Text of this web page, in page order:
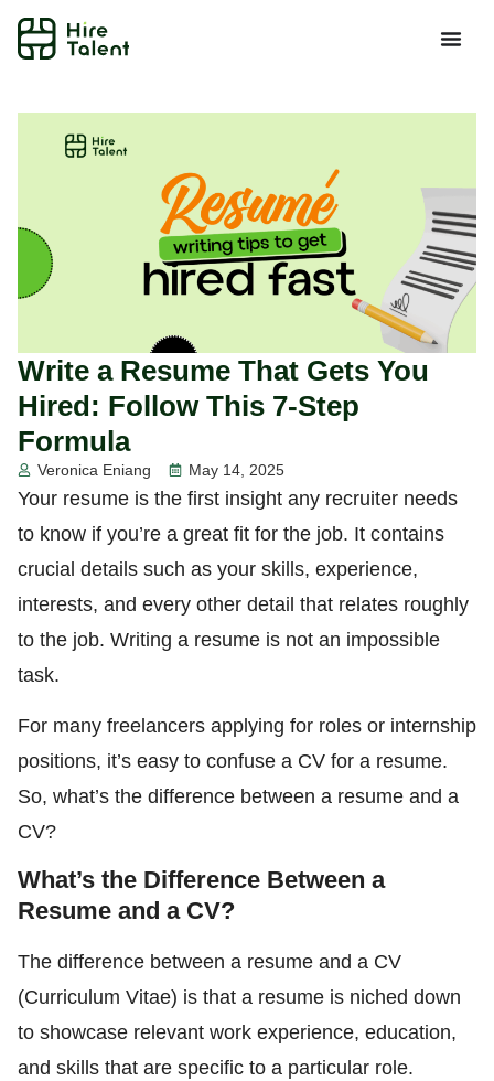
Write a Resume That Gets You
Hired: Follow This 7-Step
Formula
Veronica Eniang May 14, 2025
Your resume is the first insight any recruiter needs
to know if you’re a great fit for the job. It contains
crucial details such as your skills, experience,
interests, and every other detail that relates roughly
to the job. Writing a resume is not an impossible
task.
For many freelancers applying for roles or internship
positions, it’s easy to confuse a CV for a resume.
So, what’s the difference between a resume and a
CV?
What’s the Difference Between a
Resume and a CV?
The difference between a resume and a CV
(Curriculum Vitae) is that a resume is niched down
to showcase relevant work experience, education,
and skills that are specific to a particular role.